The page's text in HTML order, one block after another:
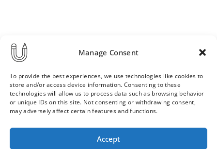
Manage Consent
To provide the best experiences, we use technologies like cookies to
store and/or access device information. Consenting to these
technologies will allow us to process data such as browsing behavior
or unique IDs on this site. Not consenting or withdrawing consent,
may adversely affect certain features and functions.
Accept
Order & Delivery Terms
Privacy Policy
Contact